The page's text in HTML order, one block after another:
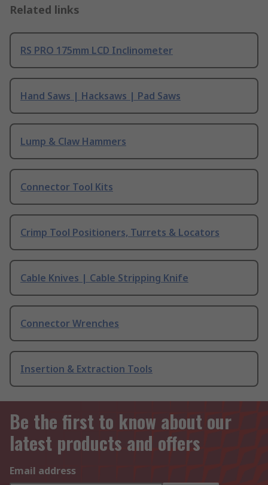
Related links
RS PRO 175mm LCD Inclinometer
Hand Saws | Hacksaws | Pad Saws
Lump & Claw Hammers
Connector Tool Kits
Crimp Tool Positioners, Turrets & Locators
Cable Knives | Cable Stripping Knife
Connector Wrenches
Insertion & Extraction Tools
Be the first to know about our
latest products and offers
Email address